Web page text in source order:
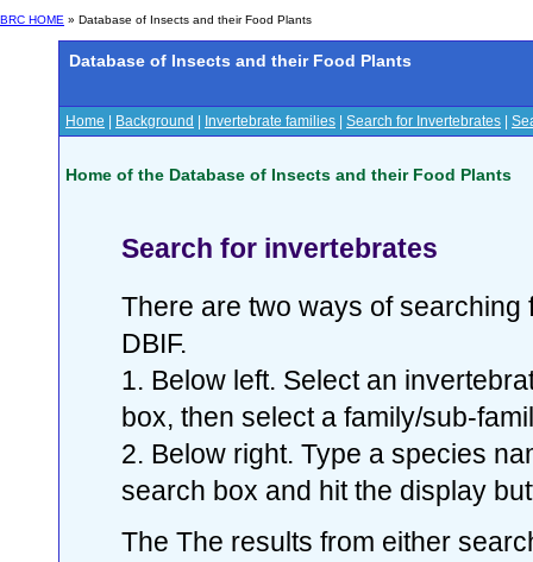
BRC HOME » Database of Insects and their Food Plants
Database of Insects and their Food Plants
Home Background Invertebrate families Search for Invertebrates
Home of the Database of Insects and their Food Plants
Search for invertebrates
There are two ways of
DBIF.
1. Below left. Select an
box, then select a family/sub-
2. Below right. Type a species
search box and hit the display
The The results from either